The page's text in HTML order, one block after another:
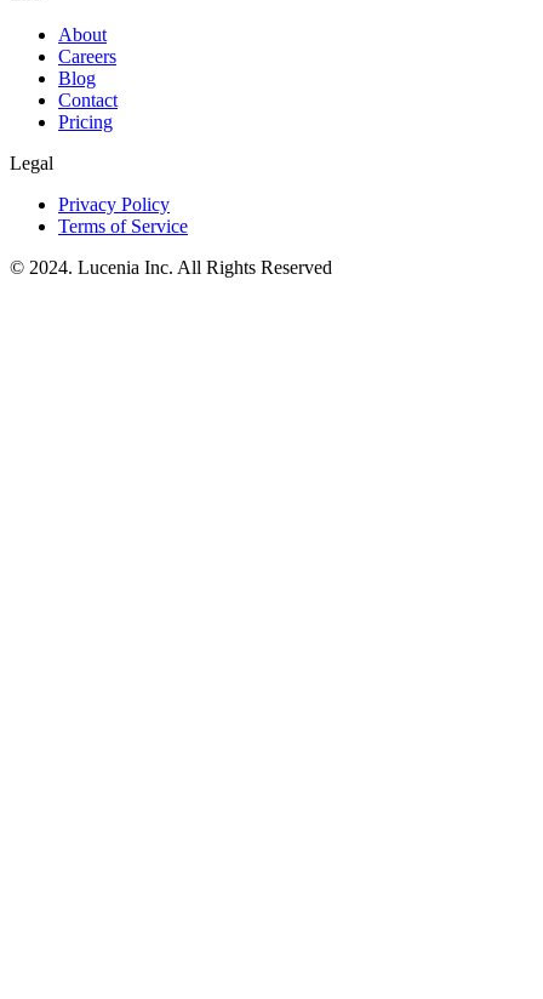
About
Careers
Blog
Contact
Pricing
Legal
Privacy Policy
Terms of Service
© 2024. Lucenia Inc. All Rights Reserved